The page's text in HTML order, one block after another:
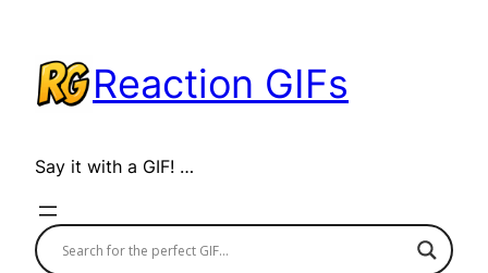
content
Reaction GIFs
Say it with a GIF! …